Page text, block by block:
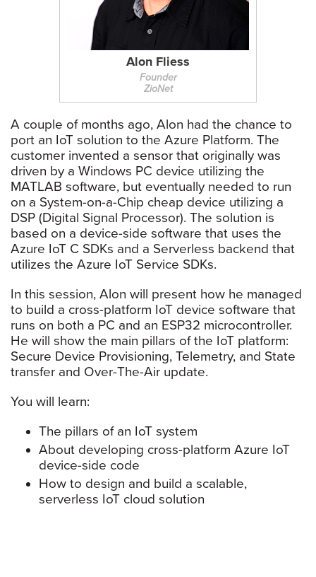
Alon Fliess
Founder
ZioNet
A couple of months ago, Alon had the chance to
port an IoT solution to the Azure Platform. The
customer invented a sensor that originally was
driven by a Windows PC device utilizing the
MATLAB software, but eventually needed to run
on a System-on-a-Chip cheap device utilizing a
DSP (Digital Signal Processor). The solution is
based on a device-side software that uses the
Azure IoT C SDKs and a Serverless backend that
utilizes the Azure IoT Service SDKs.
In this session, Alon will present how he managed
to build a cross-platform IoT device software that
runs on both a PC and an ESP32 microcontroller.
He will show the main pillars of the IoT platform:
Secure Device Provisioning, Telemetry, and State
transfer and Over-The-Air update.
You will learn:
The pillars of an IoT system
About developing cross-platform Azure IoT
device-side code
How to design and build a scalable,
serverless IoT cloud solution